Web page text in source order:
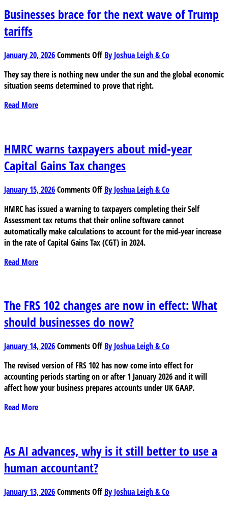
Self-
Assessment
on
Businesses brace for the next wave of Trump
tariffs
January 20, 2026Comments Offon
brace
for
Trump
tariffs
By Joshua Leigh & Co
They say there is nothing new under the sun and the global economic
situation seems determined to prove that right.
Read More
HMRC warns taxpayers about mid-year
Capital Gains Tax changes
January 15, 2026Comments Offon
warns
taxpayers
about
mid-
changes
By Joshua Leigh & Co
HMRC has issued a warning to taxpayers completing their Self
Assessment tax returns that their online software cannot
automatically make calculations to account for the mid-year increase
in the rate of Capital Gains Tax (CGT) in 2024.
Read More
The FRS 102 changes are now in effect: What
should businesses do now?
January 14, 2026Comments Offon
FRS
102
changes
What
should
now?
By Joshua Leigh & Co
The revised version of FRS 102 has now come into effect for
accounting periods starting on or after 1 January 2026 and it will
affect how your business prepares accounts under UK GAAP.
Read More
As AI advances, why is it still better to use a
human accountant?
January 13, 2026Comments OffonBy Joshua Leigh & Co